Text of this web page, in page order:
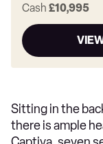
Cash £10,995
Sitting in the
there is ample